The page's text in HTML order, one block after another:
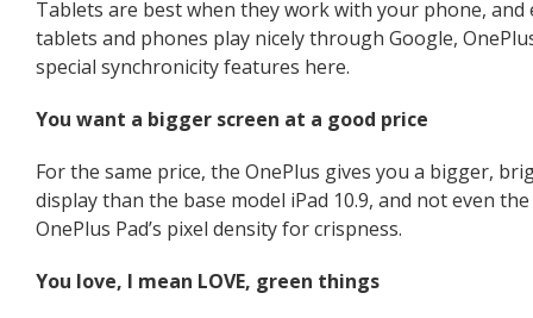
Tablets are best when they work with your phone,
tablets and phones play nicely through Google,
special synchronicity features here.
You want a bigger screen at a good price
For the same price, the OnePlus gives you a bigger,
display than the base model iPad 10.9, and not even
OnePlus Pad’s pixel density for crispness.
You love, I mean LOVE, green things